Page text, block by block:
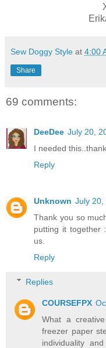
Sew Doggy Style at 4:00
Share
69 comments:
DeeDee July 20,
I needed
Reply
Unknown July 20,
Thank you so
putting it together
us.
Reply
Replies
COURSEFPX
What a
freezer paper
individuality